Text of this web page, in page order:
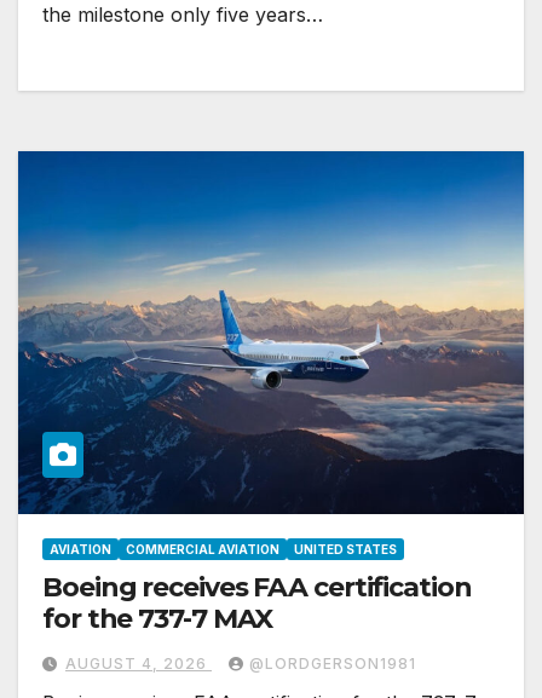
the milestone only five years…
AVIATION COMMERCIAL AVIATION UNITED STATES
Boeing receives FAA certification
for the 737-7 MAX
AUGUST 4, 2026 @LORDGERSON1981